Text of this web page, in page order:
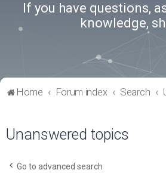
If you have questions,
knowledge,
Home Forum index Search
Unanswered topics
Go to advanced search